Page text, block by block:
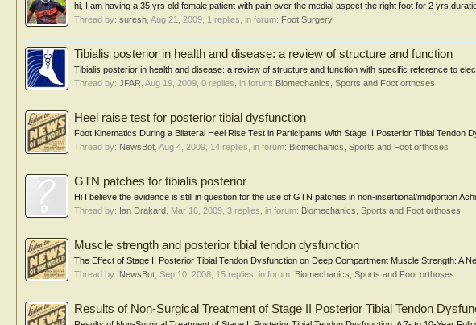
hi, I am having a 35 yrs old female patient with pain over the medial aspect the right foot for 2 yrs
Thread by: suresh Aug 21, 2009 , 1 replies, in forum: Foot Surgery
Tibialis posterior in health and disease: a review of structure and function
Tibialis posterior in health and disease: a review of structure and function with specific reference to
Thread by: JFAR Aug 19, 2009 , 0 replies, in forum: Biomechanics, Sports and Foot orthoses
Heel raise test for posterior tibial dysfunction
Foot Kinematics During a Bilateral Heel Rise Test in Participants With Stage II Posterior Tibial Tendon
Thread by: NewsBot Aug 4, 2009 , 14 replies, in forum: Biomechanics, Sports and Foot orthoses
GTN patches for tibialis posterior
Hi I believe the evidence is still in question for the use of GTN patches in non-insertional/midportion
Thread by: Ian Drakard Mar 16, 2009 , 3 replies, in forum: Biomechanics, Sports and Foot orthoses
Muscle strength and posterior tibial tendon dysfunction
The Effect of Stage II Posterior Tibial Tendon Dysfunction on Deep Compartment Muscle Strength: A
Thread by: NewsBot Sep 10, 2008 , 15 replies, in forum: Biomechanics, Sports and Foot orthoses
Results of Non-Surgical Treatment of Stage II Posterior Tibial Tendon